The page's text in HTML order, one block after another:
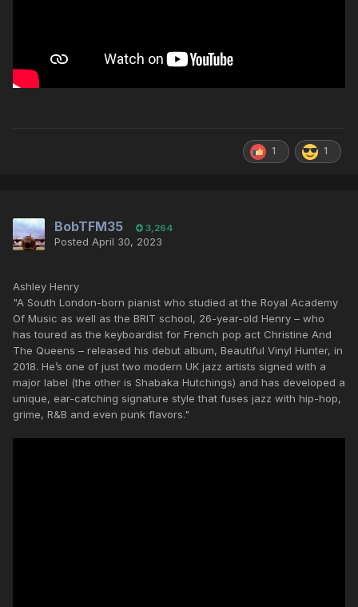
1 1
BobTFM35 3,264
Posted April 30, 2023
Ashley Henry
"A South London-born pianist who studied at the Royal Academy
Of Music as well as the BRIT school, 26-year-old Henry – who
has toured as the keyboardist for French pop act Christine And
The Queens – released his debut album, Beautiful Vinyl Hunter, in
2018. He’s one of just two modern UK jazz artists signed with a
major label (the other is Shabaka Hutchings) and has developed a
unique, ear-catching signature style that fuses jazz with hip-hop,
grime, R&B and even punk flavors."